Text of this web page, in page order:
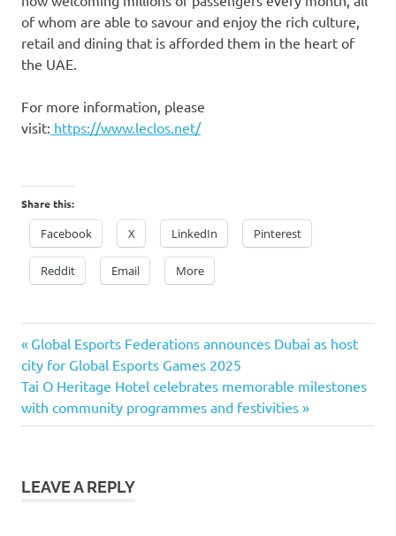
of whom are able to savour and enjoy the rich culture,
retail and dining that is afforded them in the heart of
the UAE.
For more information, please
visit: https://www.leclos.net/
Share this:
Facebook X LinkedIn Pinterest
Reddit Email More
Post
navigation
Previous
Post:
Global Esports Federations announces Dubai as host
city for Global Esports Games 2025
Next
Post:
Tai O Heritage Hotel celebrates memorable milestones
with community programmes and festivities
LEAVE A REPLY